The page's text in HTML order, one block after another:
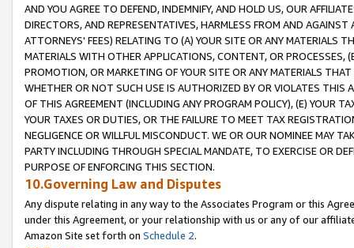
AND YOU AGREE TO DEFEND, INDEMNIFY, AND HOLD US, OUR
DIRECTORS, AND REPRESENTATIVES, HARMLESS FROM AND
ATTORNEYS' FEES) RELATING TO (A) YOUR SITE OR ANY MATERIALS
MATERIALS WITH OTHER APPLICATIONS, CONTENT, OR PROCESSES,
PROMOTION, OR MARKETING OF YOUR SITE OR ANY MATERIALS
WHETHER OR NOT SUCH USE IS AUTHORIZED BY OR VIOLATES THIS
OF THIS AGREEMENT (INCLUDING ANY PROGRAM POLICY), (E) YOUR
YOUR TAXES OR DUTIES, OR THE FAILURE TO MEET TAX
NEGLIGENCE OR WILLFUL MISCONDUCT. WE OR OUR NOMINEE MAY
PARTY INCLUDING THROUGH SPECIAL MANDATE, TO EXERCISE OR
PURPOSE OF ENFORCING THIS SECTION.
10.Governing Law and Disputes
Any dispute relating in any way to the Associates Program or this
under this Agreement, or your relationship with us or any of our
Amazon Site set forth on Schedule 2.